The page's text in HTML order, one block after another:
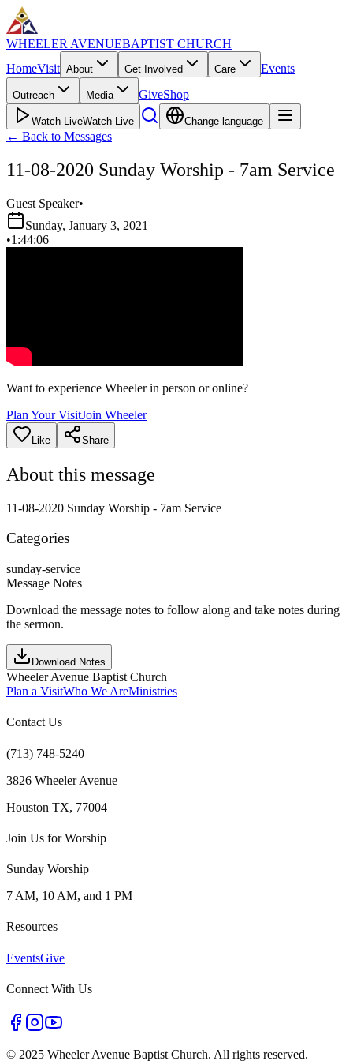
WHEELER AVENUEBAPTIST CHURCH
HomeVisit About Get Involved Care Events
Outreach Media GiveShop
Watch LiveWatch Live Change language
← Back to Messages
11-08-2020 Sunday Worship - 7am Service
Guest Speaker•
Sunday, January 3, 2021
•1:44:06
Want to experience Wheeler in person or online?
Plan Your VisitJoin Wheeler
Like Share
About this message
11-08-2020 Sunday Worship - 7am Service
Categories
sunday-service
Message Notes
Download the message notes to follow along and take notes during
the sermon.
Download Notes
Wheeler Avenue Baptist Church
Plan a VisitWho We AreMinistries
Contact Us
(713) 748-5240
3826 Wheeler Avenue
Houston TX, 77004
Join Us for Worship
Sunday Worship
7 AM, 10 AM, and 1 PM
Resources
EventsGive
Connect With Us
© 2025 Wheeler Avenue Baptist Church. All rights reserved.